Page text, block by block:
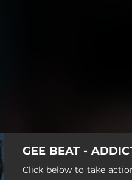
GEE BEAT -
Click below to take